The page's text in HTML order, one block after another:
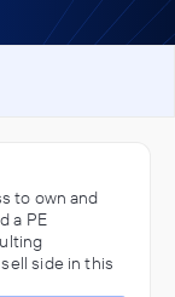
to own and
a PE
side in this